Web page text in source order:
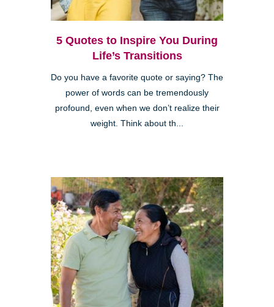
5 Quotes to Inspire You During
Life’s Transitions
Do you have a favorite quote or saying? The
power of words can be tremendously
profound, even when we don’t realize their
weight. Think about th...